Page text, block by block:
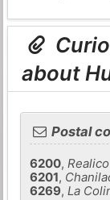
about
Postal
6200,Realico
6201,
6269,La